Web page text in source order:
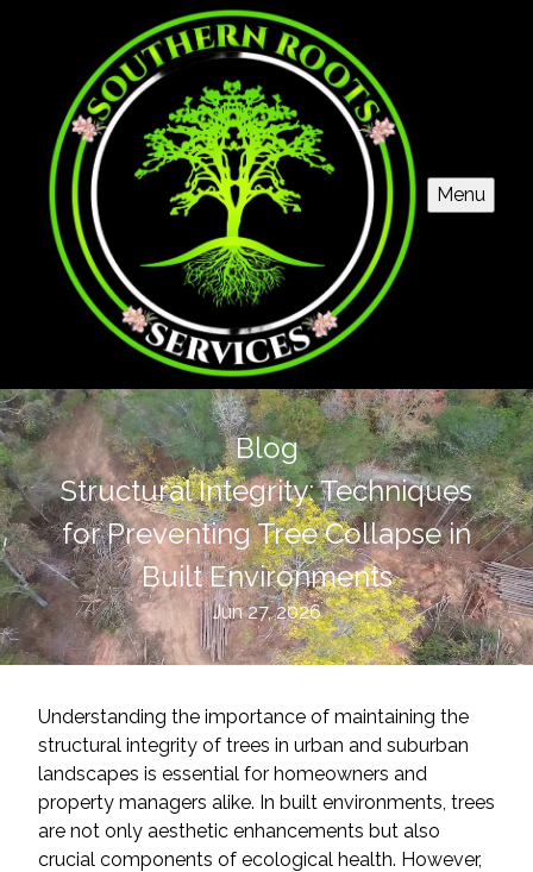
Menu
Blog
Structural Integrity: Techniques
for Preventing Tree Collapse in
Built Environments
Jun 27, 2026
Understanding the importance of maintaining the
structural integrity of trees in urban and suburban
landscapes is essential for homeowners and
property managers alike. In built environments, trees
are not only aesthetic enhancements but also
crucial components of ecological health. However,